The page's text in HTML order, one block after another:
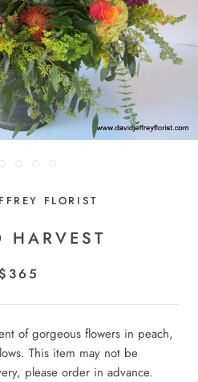
FLORIST
HARVEST
$365
of gorgeous flowers in peach,
This item may not be
please order in advance.